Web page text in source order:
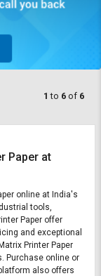
1 to 6 of 6
Paper at
online at India's
tools,
Paper offer
and exceptional
Printer Paper
Purchase online or
also offers